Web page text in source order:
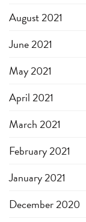
August 2021
June 2021
May 2021
April 2021
March 2021
February 2021
January 2021
December 2020